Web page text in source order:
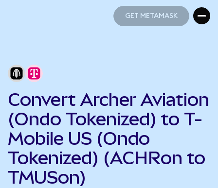
GET METAMASK
Convert Archer Aviation
(Ondo Tokenized) to T-
Mobile US (Ondo
Tokenized) (ACHRon to
TMUSon)